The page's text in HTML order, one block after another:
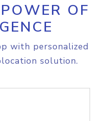
OF
with personalized
solution.